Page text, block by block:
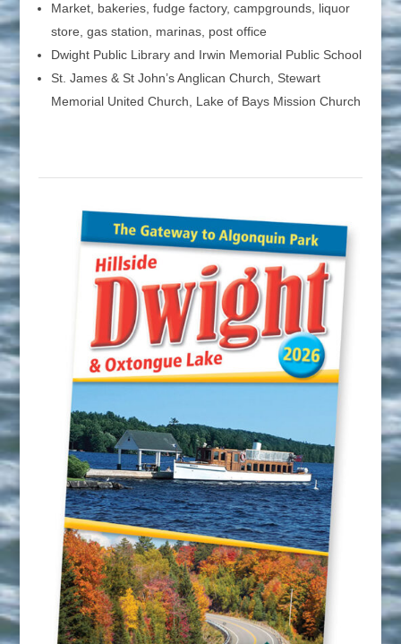
Market, bakeries, fudge factory, campgrounds, liquor
store, gas station, marinas, post office
Dwight Public Library and Irwin Memorial Public School
St. James & St John’s Anglican Church, Stewart
Memorial United Church, Lake of Bays Mission Church